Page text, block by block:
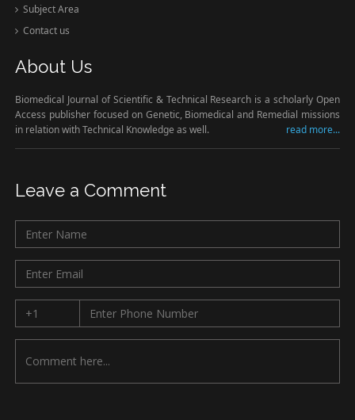
Subject Area
Contact us
About Us
Biomedical Journal of Scientific & Technical Research is a scholarly Open
Access publisher focused on Genetic, Biomedical and Remedial missions
in relation with Technical Knowledge as well.
read more...
Leave a Comment